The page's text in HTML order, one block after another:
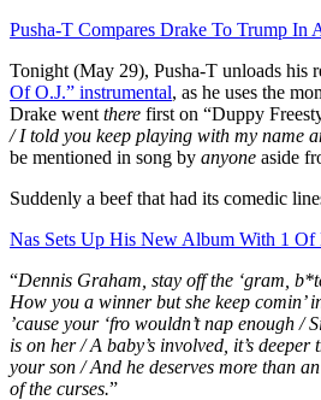
Pusha-T Compares Drake To Trump In
Tonight (May 29), Pusha-T unloads his
Of O.J.” instrumental, as he uses the
Drake went there first on “Duppy
/ I told you keep playing with my name
be mentioned in song by anyone aside
Suddenly a beef that had its comedic
Nas Sets Up His New Album With 1 Of
“Dennis Graham, stay off the ‘gram,
How you a winner but she keep
’cause your ‘fro wouldn’t nap enough
is on her / A baby’s involved, it’s
your son / And he deserves more than
of the curses.”